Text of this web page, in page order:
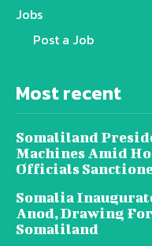
Jobs
Post a Job
Most recent
Somaliland
Machines Amid
Officials
Somalia
Anod, Drawing
Somaliland